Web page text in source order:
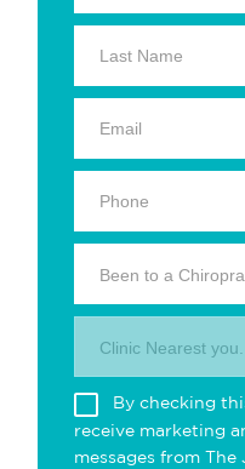
Been to a
Clinic Nearest you.
By checking
receive marketing
messages from